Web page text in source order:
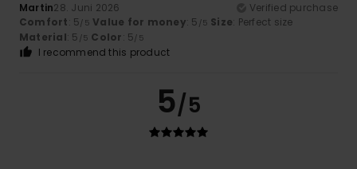
Martin28. Juni 2026
Verified purchase
Comfort: 5/5 Value for money: 5 /5 Size: Perfect size
Material: 5 /5 Color: 5/5
I recommend this product
5/5